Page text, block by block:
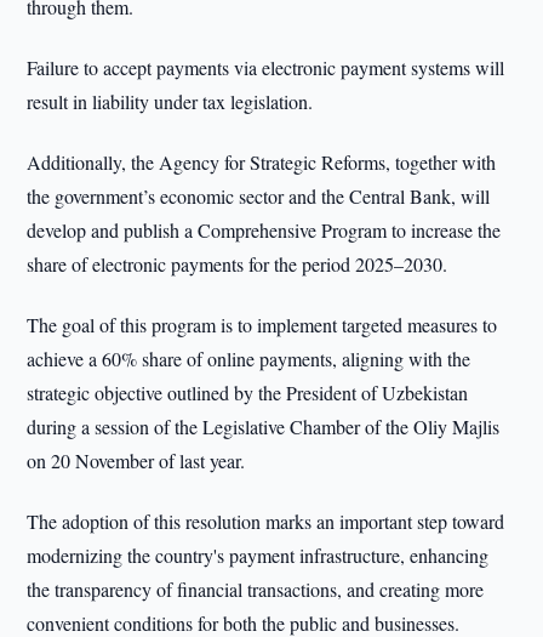
through them.
Failure to accept payments via electronic payment systems will
result in liability under tax legislation.
Additionally, the Agency for Strategic Reforms, together with
the government’s economic sector and the Central Bank, will
develop and publish a Comprehensive Program to increase the
share of electronic payments for the period 2025–2030.
The goal of this program is to implement targeted measures to
achieve a 60% share of online payments, aligning with the
strategic objective outlined by the President of Uzbekistan
during a session of the Legislative Chamber of the Oliy Majlis
on 20 November of last year.
The adoption of this resolution marks an important step toward
modernizing the country's payment infrastructure, enhancing
the transparency of financial transactions, and creating more
convenient conditions for both the public and businesses.